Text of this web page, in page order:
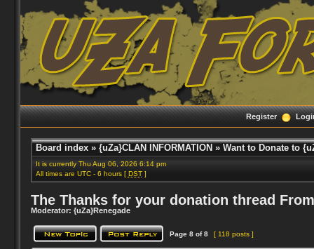
Register
Board index» {uZa}CLAN INFORMATION » Want to Donate to
It is currently Thu Aug 06, 2026 6:14 pm
All times are UTC - 6 hours [ DST]
The Thanks for your donation thread
Moderator: {uZa}Renegade
Page 8of8 [ 118 posts ]